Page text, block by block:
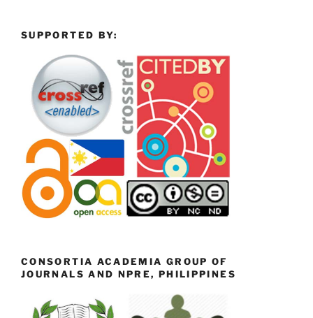
SUPPORTED BY:
CONSORTIA ACADEMIA GROUP OF
JOURNALS AND NPRE, PHILIPPINES